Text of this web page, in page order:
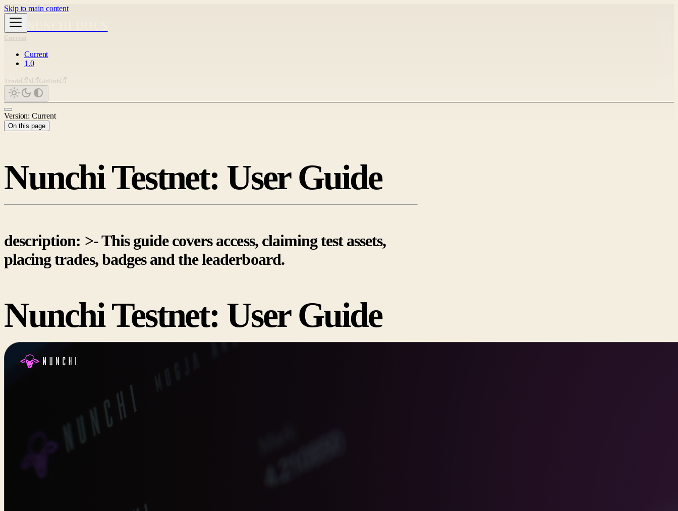
Skip to main content
Current
1.0
Trade X GitHub
Version: Current
On this page
Nunchi Testnet: User Guide
description: >- This guide covers access, claiming test assets,
placing trades, badges and the leaderboard.
Nunchi Testnet: User Guide